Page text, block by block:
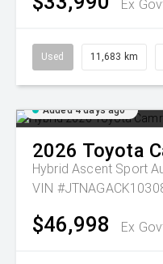
Ex
Used 11,683 km
Added 4 days ago
2026 Toyota
Hybrid Ascent Sport
VIN
$46,998 Ex